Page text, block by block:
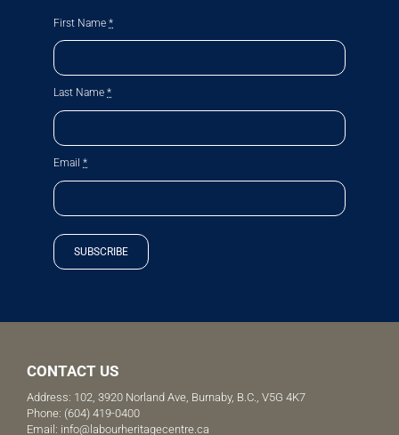
First Name *
Last Name *
Email *
SUBSCRIBE
CONTACT US
Address: 102, 3920 Norland Ave, Burnaby, B.C., V5G 4K7
Phone: (604) 419-0400
Email: info@labourheritagecentre.ca